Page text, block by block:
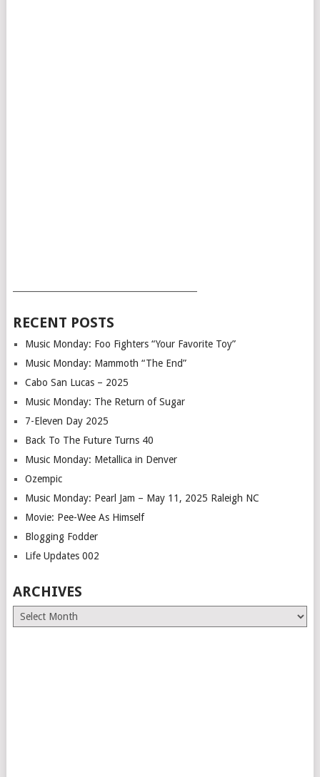
RECENT POSTS
Music Monday: Foo Fighters “Your Favorite Toy”
Music Monday: Mammoth “The End”
Cabo San Lucas – 2025
Music Monday: The Return of Sugar
7-Eleven Day 2025
Back To The Future Turns 40
Music Monday: Metallica in Denver
Ozempic
Music Monday: Pearl Jam – May 11, 2025 Raleigh NC
Movie: Pee-Wee As Himself
Blogging Fodder
Life Updates 002
ARCHIVES
Archives